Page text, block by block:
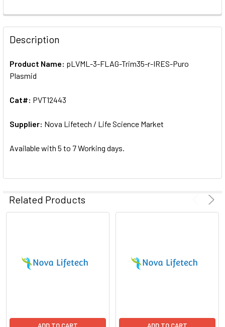
FREQUENTLY
BOUGHT
TOGETHER:
SELECT
TO CART
Description
Product Name: pLVML-3-FLAG-Trim35-r-IRES-Puro
Plasmid
Cat#: PVT12443
Supplier: Nova Lifetech / Life Science Market
Available with 5 to 7 Working days.
Related Products